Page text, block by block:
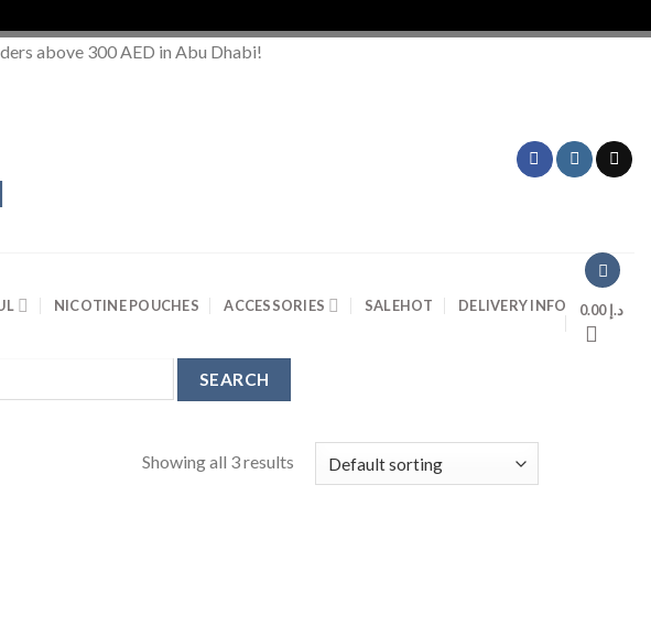
above 300 AED in Abu Dhabi!
NICOTINE POUCHES ACCESSORIES SALEHOT DELIVERY INFO د.إ0.00
Showing all 3 results